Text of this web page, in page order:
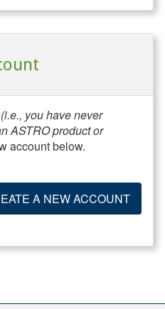
(i.e., you have never
ASTRO product or
account below.
A NEW ACCOUNT